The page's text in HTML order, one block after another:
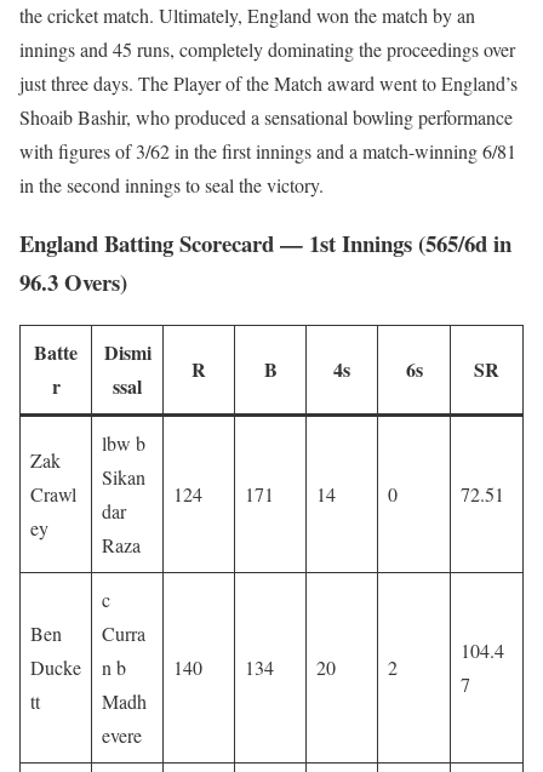
the cricket match. Ultimately, England won the match by an
innings and 45 runs, completely dominating the proceedings over
just three days. The Player of the Match award went to England’s
Shoaib Bashir, who produced a sensational bowling performance
with figures of 3/62 in the first innings and a match-winning 6/81
in the second innings to seal the victory.
England Batting Scorecard — 1st Innings (565/6d in
96.3 Overs)
Batte
r
Dismi
ssal
R B 4s 6s SR
Zak
Crawl
ey
lbw b
Sikan
dar
Raza
124 171 14 0 72.51
Ben
Ducke
tt
c
Curra
n b
Madh
evere
140 134 20 2
104.4
7